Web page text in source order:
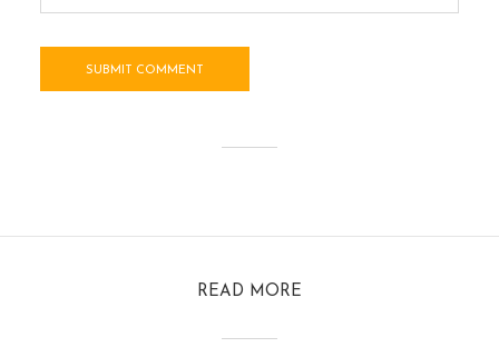
READ MORE